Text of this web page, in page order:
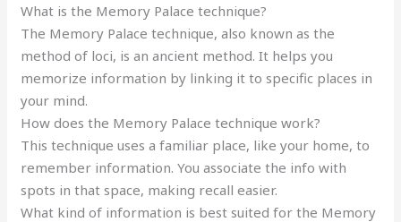
What is the Memory Palace technique?
The Memory Palace technique, also known as the
method of loci, is an ancient method. It helps you
memorize information by linking it to specific places in
your mind.
How does the Memory Palace technique work?
This technique uses a familiar place, like your home, to
remember information. You associate the info with
spots in that space, making recall easier.
What kind of information is best suited for the Memory